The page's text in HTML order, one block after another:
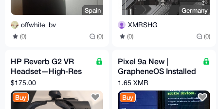
Spain
offwhite_bv
(0) (0)
Germany
XMRSHG
(0) (0)
HP Reverb G2 VR
Headset—High-Res
PCVR (2160×2160 per
eye), Valve Audio
$175.00
Buy
Pixel 9a New |
GrapheneOS Installed
& Configured | Max
Privacy | degoogled
1.65 XMR
Buy